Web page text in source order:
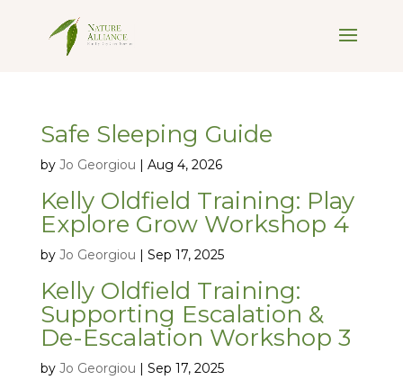
Safe Sleeping Guide
by Jo Georgiou | Aug 4, 2026
Kelly Oldfield Training: Play
Explore Grow Workshop 4
by Jo Georgiou | Sep 17, 2025
Kelly Oldfield Training:
Supporting Escalation &
De-Escalation Workshop 3
by Jo Georgiou | Sep 17, 2025